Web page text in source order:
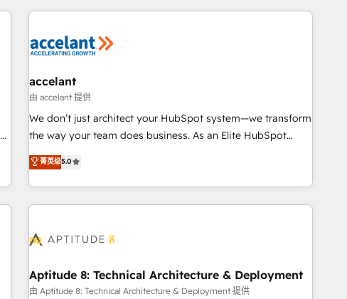
consultancy: onboarding, training, data migration - HubSpot
Marketing & sales solutions: digital marketing, advertising,
and technology to improve customer experiences. With our
bright people, exciting ideas and can-do mentality, we
ensure revenue growth on a daily basis. So tell us your
challenge; our passionate and growth driven team of 100+
www.brightdigital.com
accelant
由 accelant 提供
We don’t just architect your HubSpot system—we transform
the way your team does business. As an Elite HubSpot
Solutions Partner, we specialize in creating tailored, end-to-
end CRM solutions that accelerate growth, improve
operational efficiency, and ensure faster time to value on
HubSpot. What sets us apart? Our people-centric approach.
understand your unique needs, crafting custom strategies
you to unlock HubSpot’s full potential—faster. Through
expert training, unmatched responsiveness, and ongoing
菁英级5.0
Aptitude 8: Technical Architecture & Deployment
由 Aptitude 8: Technical Architecture & Deployment 提供